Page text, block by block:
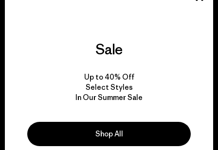
for our impact.
Explore Our Footprint
We support grassroots
activism.
Sale
Up to 40% Off
Select Styles
In Our Summer Sale
Shop All